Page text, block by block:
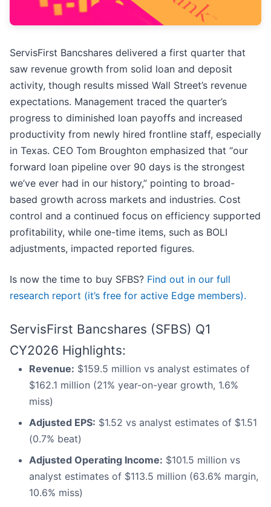
ServisFirst Bancshares delivered a first quarter that
saw revenue growth from solid loan and deposit
activity, though results missed Wall Street’s revenue
expectations. Management traced the quarter’s
progress to diminished loan payoffs and increased
productivity from newly hired frontline staff, especially
in Texas. CEO Tom Broughton emphasized that “our
forward loan pipeline over 90 days is the strongest
we’ve ever had in our history,” pointing to broad-
based growth across markets and industries. Cost
control and a continued focus on efficiency supported
profitability, while one-time items, such as BOLI
adjustments, impacted reported figures.
Is now the time to buy SFBS? Find out in our full
research report (it’s free for active Edge members).
ServisFirst Bancshares (SFBS) Q1
CY2026 Highlights:
Revenue: $159.5 million vs analyst estimates of
$162.1 million (21% year-on-year growth, 1.6%
miss)
Adjusted EPS: $1.52 vs analyst estimates of $1.51
(0.7% beat)
Adjusted Operating Income: $101.5 million vs
analyst estimates of $113.5 million (63.6% margin,
10.6% miss)